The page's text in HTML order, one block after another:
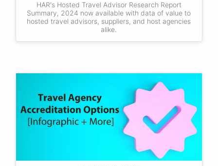
HAR's Hosted Travel Advisor Research Report
Summary, 2024 now available with data of value to
hosted travel advisors, suppliers, and host agencies
alike.